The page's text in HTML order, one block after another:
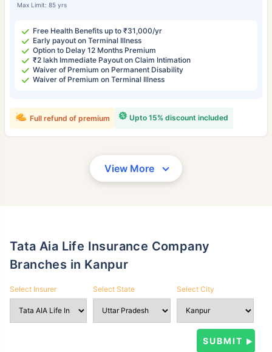
Max Limit: 85 yrs
Free Health Benefits up to ₹31,000/yr
Early payout on Terminal Illness
Option to Delay 12 Months Premium
₹2 lakh Immediate Payout on Claim Intimation
Waiver of Premium on Permanent Disability
Waiver of Premium on Terminal Illness
Upto 15% discount included
Full refund of premium
View More
Tata Aia Life Insurance Company
Branches in Kanpur
Select Insurer Select State Select City